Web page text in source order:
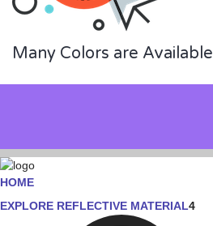
Many Colors are Available
HOME
EXPLORE REFLECTIVE MATERIAL4